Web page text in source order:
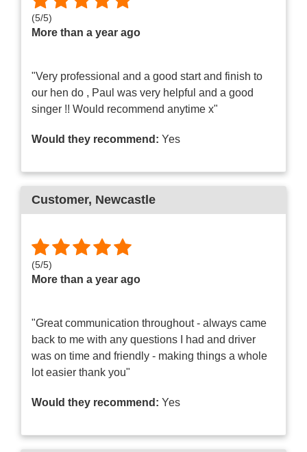
(5/5)
More than a year ago
"Very professional and a good start and finish to
our hen do , Paul was very helpful and a good
singer !! Would recommend anytime x"
Would they recommend: Yes
Customer, Newcastle
(5/5)
More than a year ago
"Great communication throughout - always came
back to me with any questions I had and driver
was on time and friendly - making things a whole
lot easier thank you"
Would they recommend: Yes